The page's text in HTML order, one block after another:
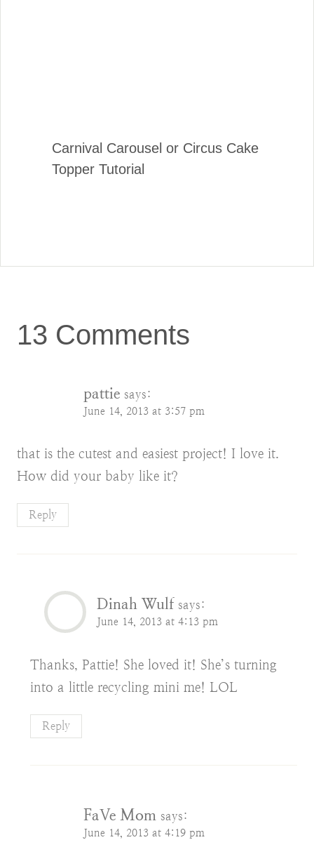
Carnival Carousel or Circus Cake
Topper Tutorial
13 Comments
pattie says:
June 14, 2013 at 3:57 pm
that is the cutest and easiest project! I love it.
How did your baby like it?
Reply
Dinah Wulf says:
June 14, 2013 at 4:13 pm
Thanks, Pattie! She loved it! She’s turning
into a little recycling mini me! LOL
Reply
FaVe Mom says:
June 14, 2013 at 4:19 pm